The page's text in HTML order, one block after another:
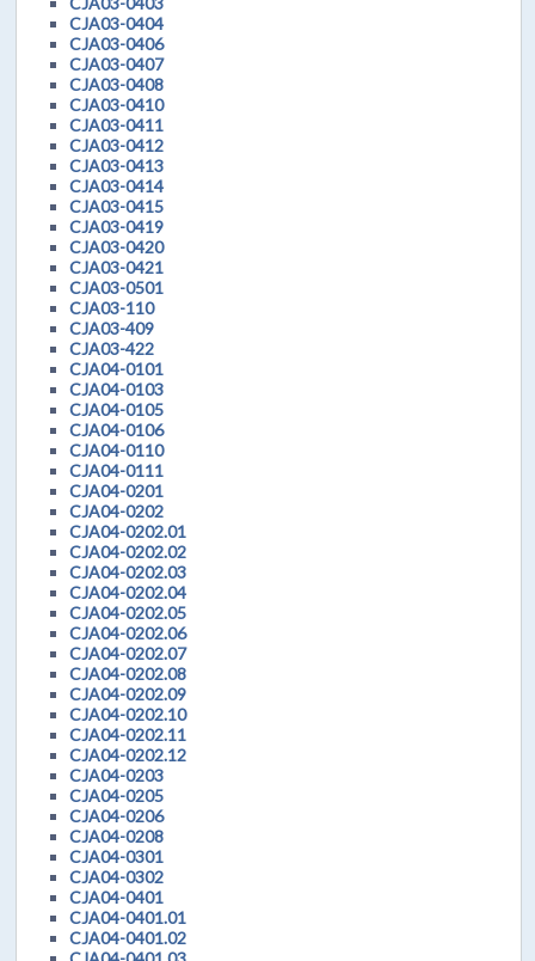
CJA03-0404
CJA03-0406
CJA03-0407
CJA03-0408
CJA03-0410
CJA03-0411
CJA03-0412
CJA03-0413
CJA03-0414
CJA03-0415
CJA03-0419
CJA03-0420
CJA03-0421
CJA03-0501
CJA03-110
CJA03-409
CJA03-422
CJA04-0101
CJA04-0103
CJA04-0105
CJA04-0106
CJA04-0110
CJA04-0111
CJA04-0201
CJA04-0202
CJA04-0202.01
CJA04-0202.02
CJA04-0202.03
CJA04-0202.04
CJA04-0202.05
CJA04-0202.06
CJA04-0202.07
CJA04-0202.08
CJA04-0202.09
CJA04-0202.10
CJA04-0202.11
CJA04-0202.12
CJA04-0203
CJA04-0205
CJA04-0206
CJA04-0208
CJA04-0301
CJA04-0302
CJA04-0401
CJA04-0401.01
CJA04-0401.02